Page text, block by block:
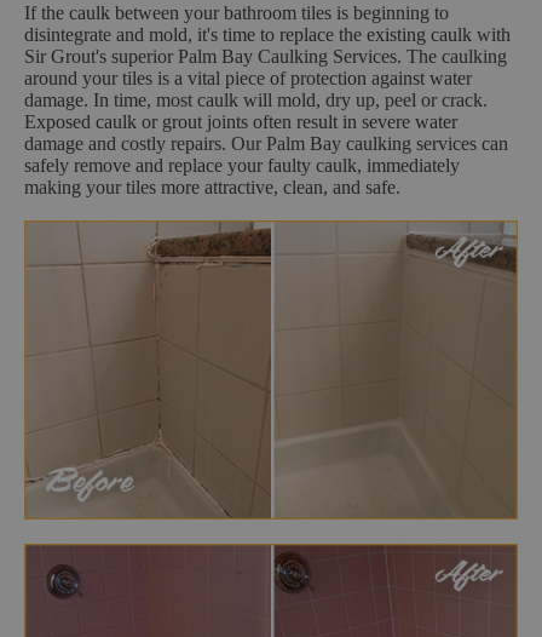
If the caulk between your bathroom tiles is beginning to
disintegrate and mold, it's time to replace the existing caulk with
Sir Grout's superior Palm Bay Caulking Services. The caulking
around your tiles is a vital piece of protection against water
damage. In time, most caulk will mold, dry up, peel or crack.
Exposed caulk or grout joints often result in severe water
damage and costly repairs. Our Palm Bay caulking services can
safely remove and replace your faulty caulk, immediately
making your tiles more attractive, clean, and safe.